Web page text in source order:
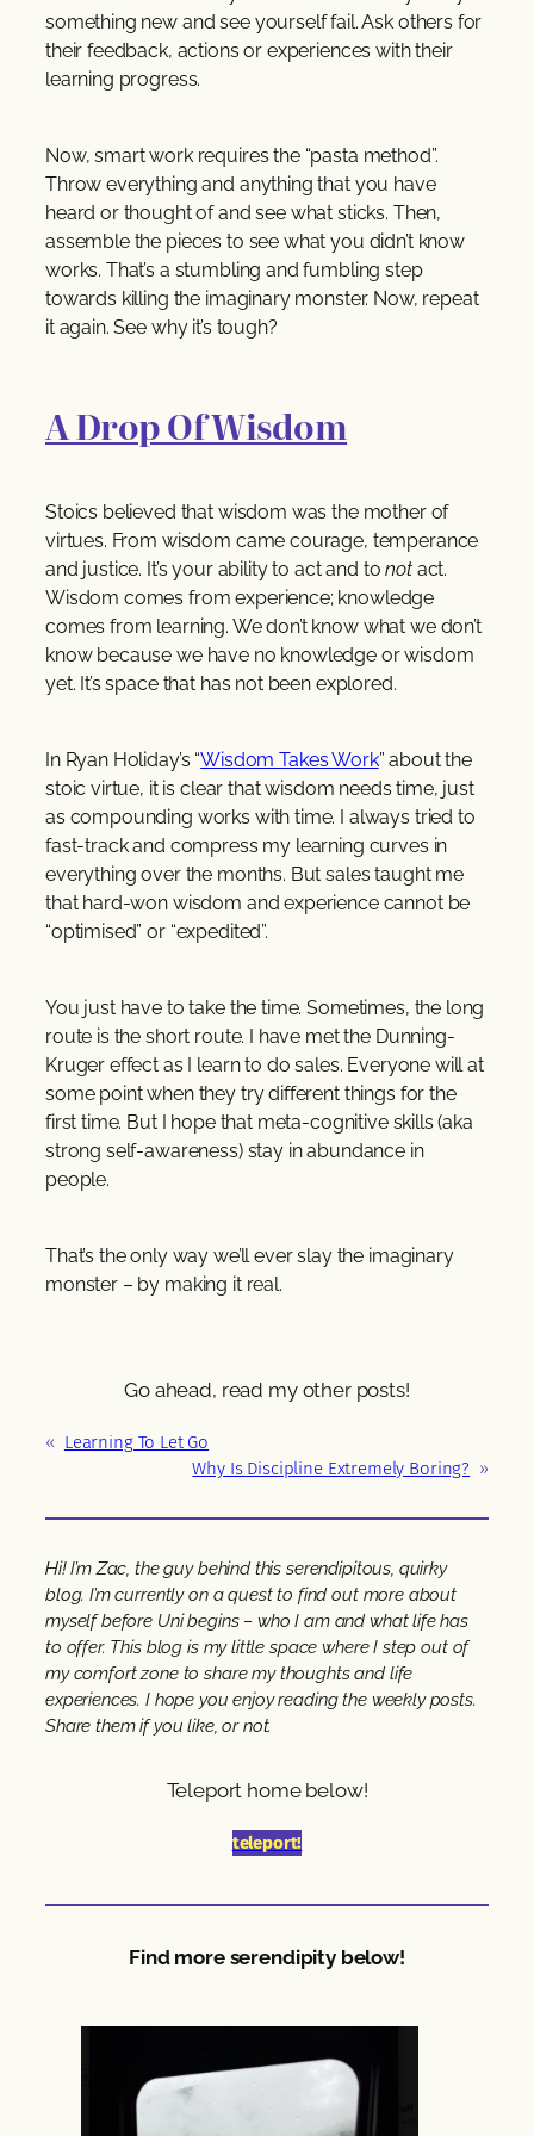
something new and see yourself fail. Ask others for
their feedback, actions or experiences with their
learning progress.
Now, smart work requires the “pasta method”.
Throw everything and anything that you have
heard or thought of and see what sticks. Then,
assemble the pieces to see what you didn’t know
works. That’s a stumbling and fumbling step
towards killing the imaginary monster. Now, repeat
it again. See why it’s tough?
A Drop Of Wisdom
Stoics believed that wisdom was the mother of
virtues. From wisdom came courage, temperance
and justice. It’s your ability to act and tonotact.
Wisdom comes from experience; knowledge
comes from learning. We don’t know what we don’t
know because we have no knowledge or wisdom
yet. It’s space that has not been explored.
In Ryan Holiday’s “Wisdom Takes Work” about the
stoic virtue, it is clear that wisdom needs time, just
as compounding works with time. I always tried to
fast-track and compress my learning curves in
everything over the months. But sales taught me
that hard-won wisdom and experience cannot be
“optimised” or “expedited”.
You just have to take the time. Sometimes, the long
route is the short route. I have met the Dunning-
Kruger effect as I learn to do sales. Everyone will at
some point when they try different things for the
first time. But I hope that meta-cognitive skills (aka
strong self-awareness) stay in abundance in
people.
That’s the only way we’ll ever slay the imaginary
monster – by making it real.
Go ahead, read my other posts!
« Learning To Let Go
Why Is Discipline Extremely Boring? »
Hi! I’m Zac, the guy behind this serendipitous, quirky
blog. I’m currently on a quest to find out more about
myself before Uni begins – who I am and what life has
to offer. This blog is my little space where I step out of
my comfort zone to share my thoughts and life
experiences. I hope you enjoy reading the weekly posts.
Share them if you like, or not.
Teleport home below!
teleport!
Find more serendipity below!